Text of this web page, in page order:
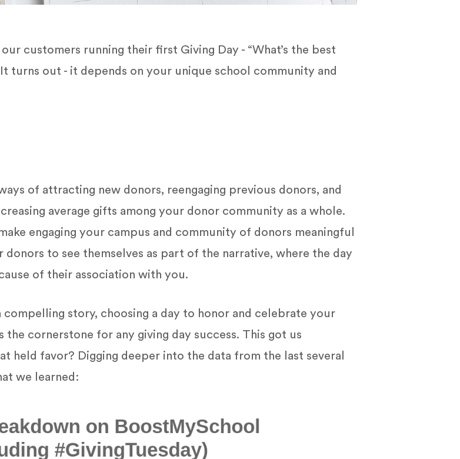
customers running their first Giving Day - “What’s the best
turns out - it depends on your unique school community and
of attracting new donors, reengaging previous donors, and
average gifts among your donor community as a whole.
engaging your campus and community of donors meaningful
to see themselves as part of the narrative, where the day
of their association with you.
story, choosing a day to honor and celebrate your
the cornerstone for any giving day success. This got us
held favor? Digging deeper into the data from the last several
we learned: